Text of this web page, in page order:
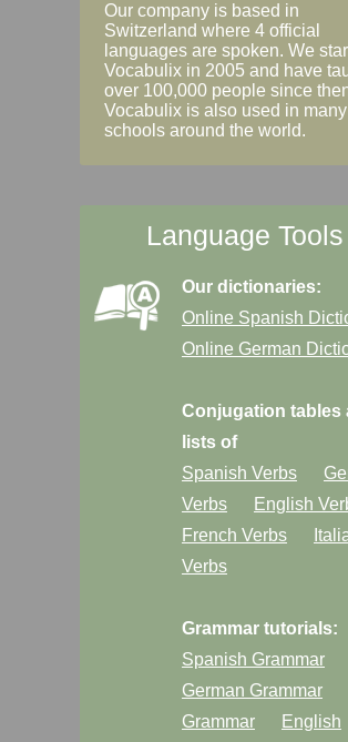
Our company is based in
Switzerland where 4 official
languages are spoken. We
Vocabulix in 2005 and have
over 100,000 people since
Vocabulix is also used in many
schools around the world.
Language Tools
Our dictionaries:
Online Spanish
Online German
Conjugation tables
lists of
Spanish Verbs
Verbs
English
French Verbs
Verbs
Grammar tutorials:
Spanish Grammar
German Grammar
Grammar
English